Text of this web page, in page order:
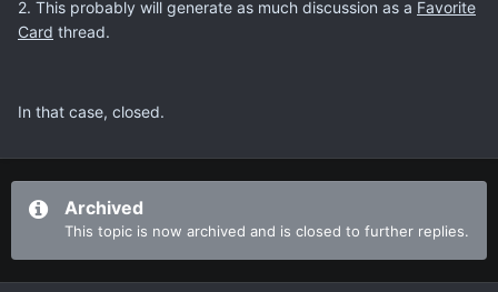
2. This probably will generate as much discussion as a Favorite
Card thread.
In that case, closed.
Archived
This topic is now archived and is closed to further replies.